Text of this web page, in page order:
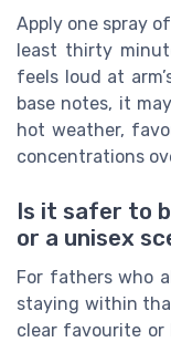
Apply one spray
least thirty
feels loud at
base notes, it
hot weather,
concentrations
Is it safer to
or a unisex
For fathers who
staying within
clear favourite or